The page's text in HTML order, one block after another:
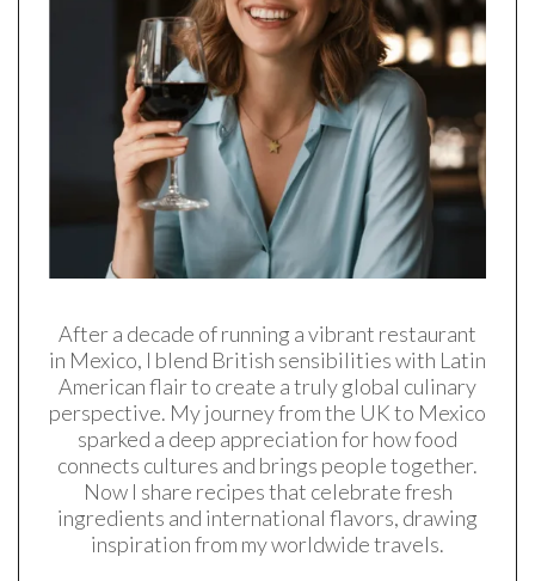
After a decade of running a vibrant restaurant
in Mexico, I blend British sensibilities with Latin
American flair to create a truly global culinary
perspective. My journey from the UK to Mexico
sparked a deep appreciation for how food
connects cultures and brings people together.
Now I share recipes that celebrate fresh
ingredients and international flavors, drawing
inspiration from my worldwide travels.